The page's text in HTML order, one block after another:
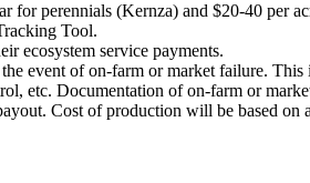
for perennials (Kernza) and $20-40
Tool.
ecosystem service payments.
event of on-farm or market failure.
etc. Documentation of on-farm or
Cost of production will be based